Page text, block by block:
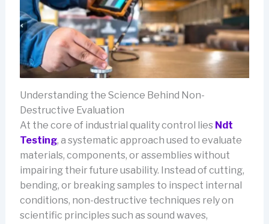
Understanding the Science Behind Non-
Destructive Evaluation
At the core of industrial quality control lies Ndt
Testing, a systematic approach used to evaluate
materials, components, or assemblies without
impairing their future usability. Instead of cutting,
bending, or breaking samples to inspect internal
conditions, non-destructive techniques rely on
scientific principles such as sound waves,